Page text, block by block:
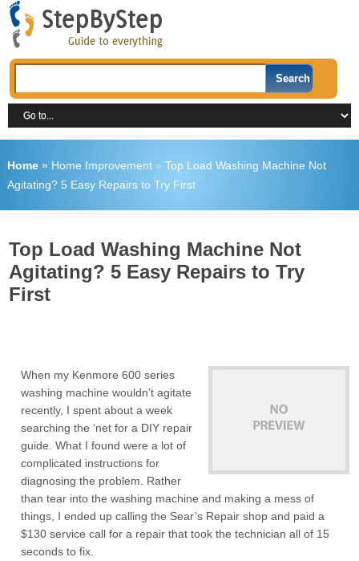
Home» Home Improvement» Top Load Washing Machine Not
Agitating? 5 Easy Repairs to Try First
Top Load Washing Machine Not
Agitating? 5 Easy Repairs to Try
First
When my Kenmore 600 series
washing machine wouldn’t agitate
recently, I spent about a week
searching the ‘net for a DIY repair
guide. What I found were a lot of
complicated instructions for
diagnosing the problem. Rather
than tear into the washing machine and making a mess of
things, I ended up calling the Sear’s Repair shop and paid a
$130 service call for a repair that took the technician all of 15
seconds to fix.